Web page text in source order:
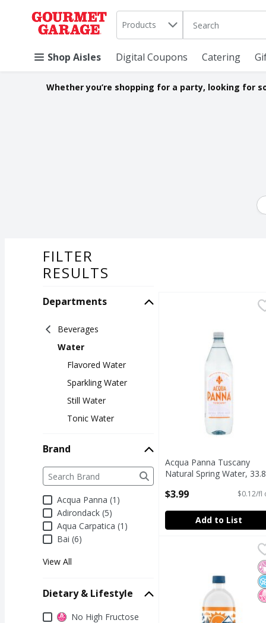
Skip header to page content
. Products The following
Shop Aisles Digital Coupons Catering
Whether you’re shopping for a party, looking for
FILTER
RESULTS
Departments
Beverages
Water
Flavored Water
Sparkling Water
Still Water
Tonic Water
Brand
Brand
The following text field filters the Brand results
Acqua Panna (1)
Adirondack (5)
Aqua Carpatica (1)
Bai (6)
View All
Dietary & Lifestyle
Dietary & Lifestyle
No High Fructose
Acqua Panna
Acqua Panna
Acqua Panna Tuscany
Natural Spring Water, 33.8
Open Product Description
$3.99 $0.12/fl
Add to List
Adirondack Mandarin
Adirondack Mandarin